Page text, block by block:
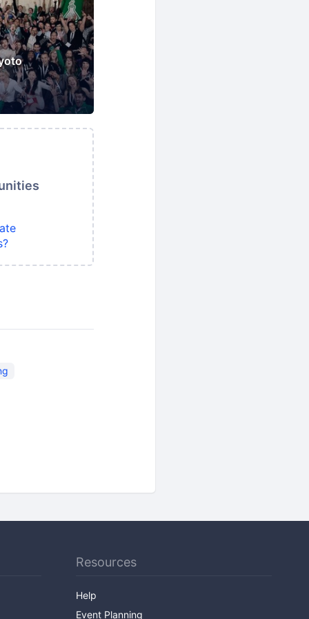
Resources
Help
Event Planning